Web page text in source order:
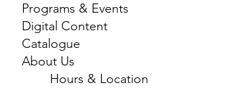
Programs & Events
Digital Content
Catalogue
About Us
Hours & Location